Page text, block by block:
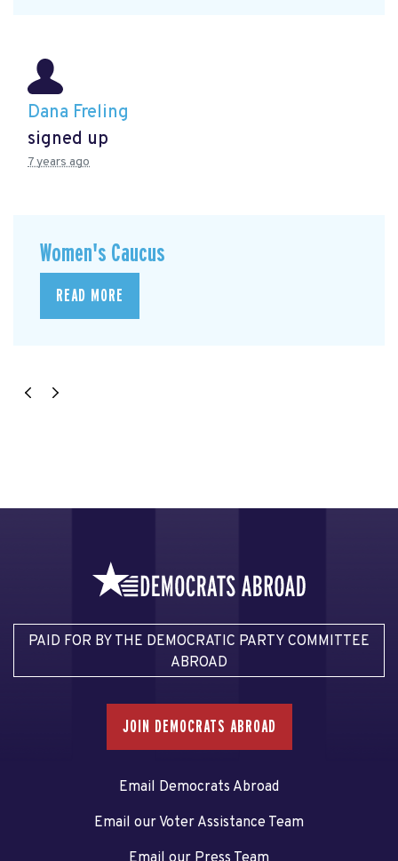
Dana Freling
signed up
7 years ago
Women's Caucus
READ MORE
PAID FOR BY THE DEMOCRATIC PARTY COMMITTEE
ABROAD
JOIN DEMOCRATS ABROAD
Email Democrats Abroad
Email our Voter Assistance Team